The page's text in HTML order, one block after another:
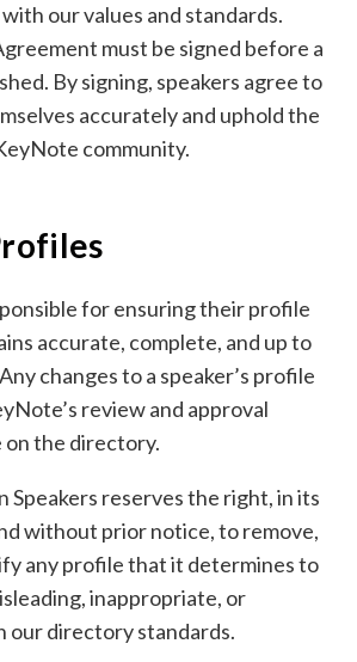
our values and standards.
must be signed before a
By signing, speakers agree to
accurately and uphold the
community.
for ensuring their profile
accurate, complete, and up to
changes to a speaker’s profile
review and approval
the directory.
Speakers reserves the right, in its
without prior notice, to remove,
any profile that it determines to
inappropriate, or
our directory standards.